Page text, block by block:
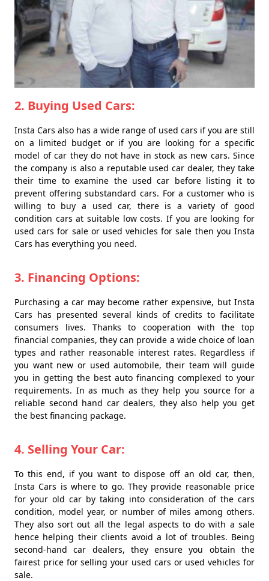
2. Buying Used Cars:
Insta Cars also has a wide range of used cars if you are still
on a limited budget or if you are looking for a specific
model of car they do not have in stock as new cars. Since
the company is also a reputable used car dealer, they take
their time to examine the used car before listing it to
prevent offering substandard cars. For a customer who is
willing to buy a used car, there is a variety of good
condition cars at suitable low costs. If you are looking for
used cars for sale or used vehicles for sale then you Insta
Cars has everything you need.
3. Financing Options:
Purchasing a car may become rather expensive, but Insta
Cars has presented several kinds of credits to facilitate
consumers lives. Thanks to cooperation with the top
financial companies, they can provide a wide choice of loan
types and rather reasonable interest rates. Regardless if
you want new or used automobile, their team will guide
you in getting the best auto financing complexed to your
requirements. In as much as they help you source for a
reliable second hand car dealers, they also help you get
the best financing package.
4. Selling Your Car:
To this end, if you want to dispose off an old car, then,
Insta Cars is where to go. They provide reasonable price
for your old car by taking into consideration of the cars
condition, model year, or number of miles among others.
They also sort out all the legal aspects to do with a sale
hence helping their clients avoid a lot of troubles. Being
second-hand car dealers, they ensure you obtain the
fairest price for selling your used cars or used vehicles for
sale.